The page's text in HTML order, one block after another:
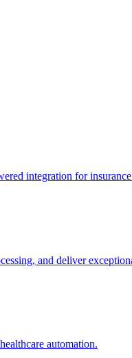
integration for
and deliver
automation.